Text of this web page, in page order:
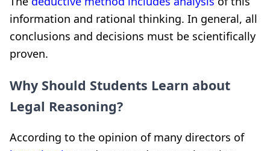
information and rational thinking. In general, all
conclusions and decisions must be scientifically
proven.
Why Should Students Learn about
Legal Reasoning?
According to the opinion of many directors of